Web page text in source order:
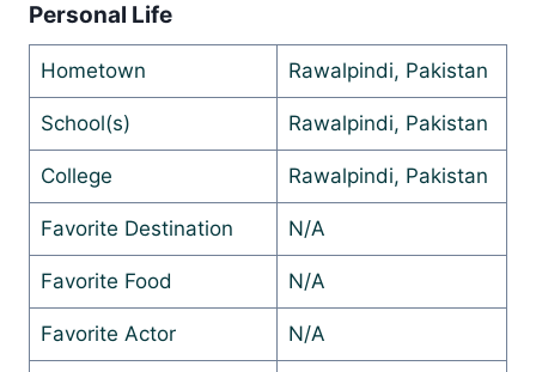
Personal Life
Hometown Rawalpindi, Pakistan
School(s) Rawalpindi, Pakistan
College Rawalpindi, Pakistan
Favorite Destination N/A
Favorite Food N/A
Favorite Actor N/A